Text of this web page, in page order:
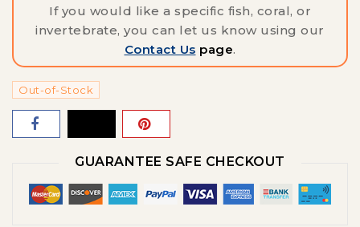
If you would like a specific fish, coral, or
invertebrate, you can let us know using our
Contact Us page.
Out-of-Stock
GUARANTEE SAFE CHECKOUT